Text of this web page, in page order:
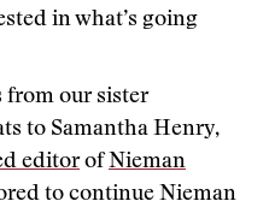
in what’s going
from our sister
to Samantha Henry,
editorofNieman
to continue Nieman